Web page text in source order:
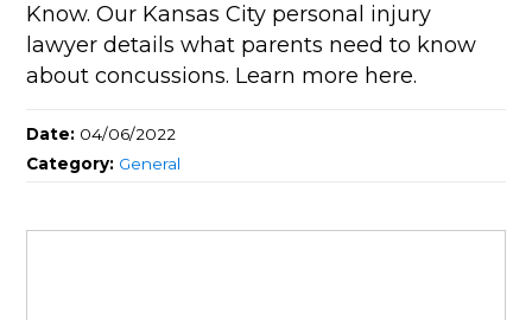
Know. Our Kansas City personal injury
lawyer details what parents need to know
about concussions. Learn more here.
Date: 04/06/2022
Category: General